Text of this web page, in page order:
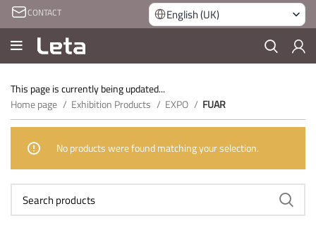
CONTACT English (UK)
This page is currently being updated...
Home page
Exhibition Products EXPO FUAR
No products were found matching your selection.